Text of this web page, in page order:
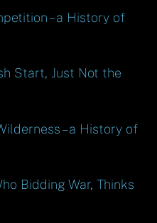
– a History of
Start, Just Not the
– a History of
Bidding War, Thinks